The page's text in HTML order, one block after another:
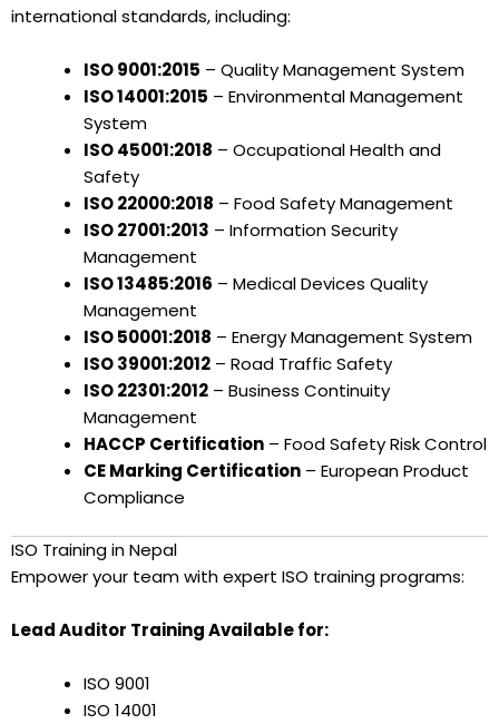
international standards, including:
ISO 9001:2015 – Quality Management System
ISO 14001:2015 – Environmental Management
System
ISO 45001:2018 – Occupational Health and
Safety
ISO 22000:2018 – Food Safety Management
ISO 27001:2013 – Information Security
Management
ISO 13485:2016 – Medical Devices Quality
Management
ISO 50001:2018 – Energy Management System
ISO 39001:2012 – Road Traffic Safety
ISO 22301:2012 – Business Continuity
Management
HACCP Certification – Food Safety Risk Control
CE Marking Certification – European Product
Compliance
ISO Training in Nepal
Empower your team with expert ISO training programs:
Lead Auditor Training Available for:
ISO 9001
ISO 14001